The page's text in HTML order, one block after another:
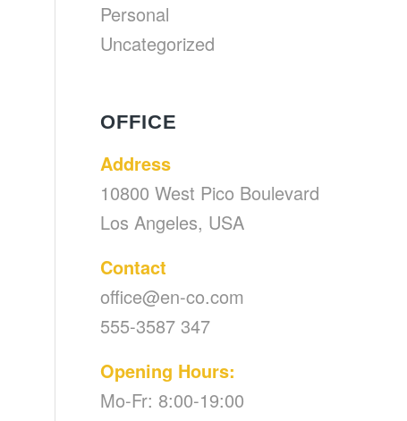
Personal
Uncategorized
OFFICE
Address
10800 West Pico Boulevard
Los Angeles, USA
Contact
office@en-co.com
555-3587 347
Opening Hours:
Mo-Fr: 8:00-19:00